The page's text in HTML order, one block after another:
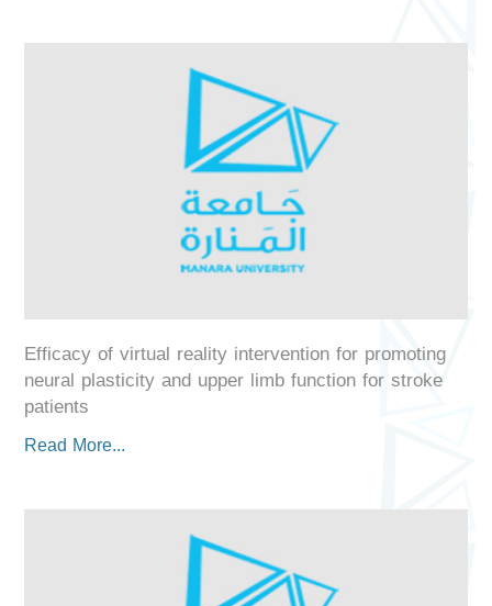
Efficacy of virtual reality intervention for promoting
neural plasticity and upper limb function for stroke
patients
Read More...